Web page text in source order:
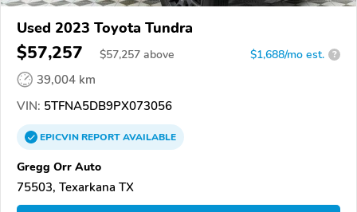
Used 2023 Toyota Tundra
$57,257 $57,257 above $1,688/mo est. ?
39,004 km
VIN: 5TFNA5DB9PX073056
EPICVINREPORTAVAILABLE
Gregg Orr Auto
75503, Texarkana TX